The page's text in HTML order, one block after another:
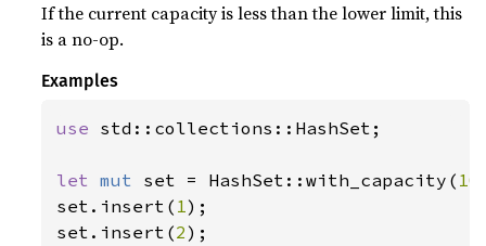
If the current capacity is less than the lower limit, this
is a no-op.
Examples
use std::collections::HashSet;
let mut set = HashSet::with_capacity(
set.insert( 1);
set.insert(2